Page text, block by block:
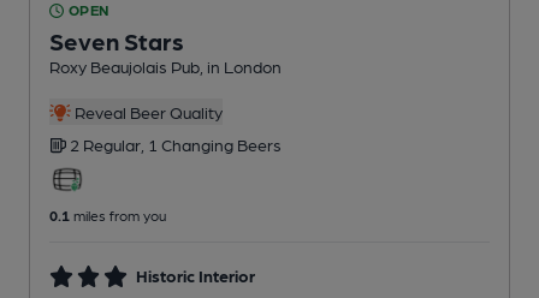
OPEN
Seven Stars
Roxy Beaujolais Pub , in London
Reveal Beer Quality
2 Regular, 1 Changing Beers
0.1 miles from you
Historic Interior